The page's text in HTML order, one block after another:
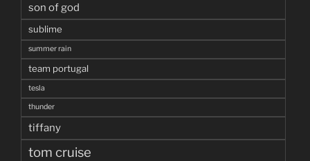
son of god
sublime
summer rain
team portugal
tesla
thunder
tiffany
tom cruise